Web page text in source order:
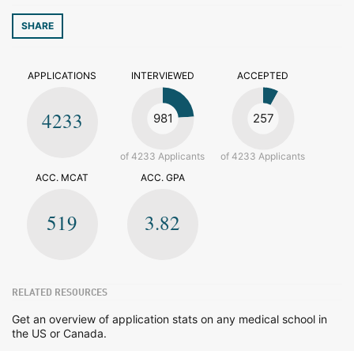
SHARE
APPLICATIONS
4233
INTERVIEWED
981
of 4233 Applicants
ACCEPTED
257
of 4233 Applicants
ACC. MCAT
519
ACC. GPA
3.82
RELATED RESOURCES
Get an overview of application stats on any medical school in
the US or Canada.